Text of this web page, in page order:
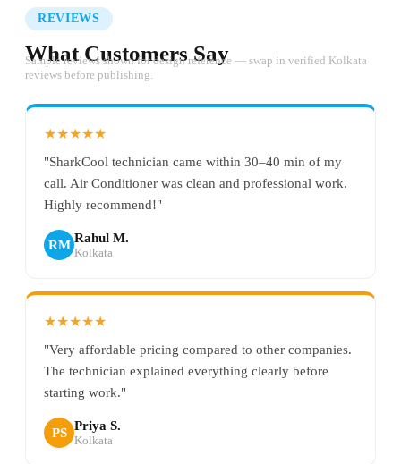
REVIEWS
What Customers Say
Sample reviews shown for design reference — swap in verified Kolkata
reviews before publishing.
★★★★★
"SharkCool technician came within 30–40 min of my
call. Air Conditioner was clean and professional work.
Highly recommend!"
RM Rahul M.
Kolkata
★★★★★
"Very affordable pricing compared to other companies.
The technician explained everything clearly before
starting work."
PS Priya S.
Kolkata